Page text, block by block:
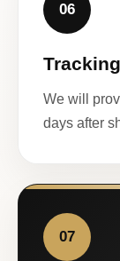
06
We will
days after
07